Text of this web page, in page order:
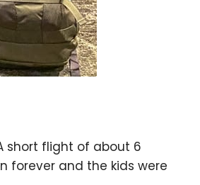
short flight of about 6
forever and the kids were